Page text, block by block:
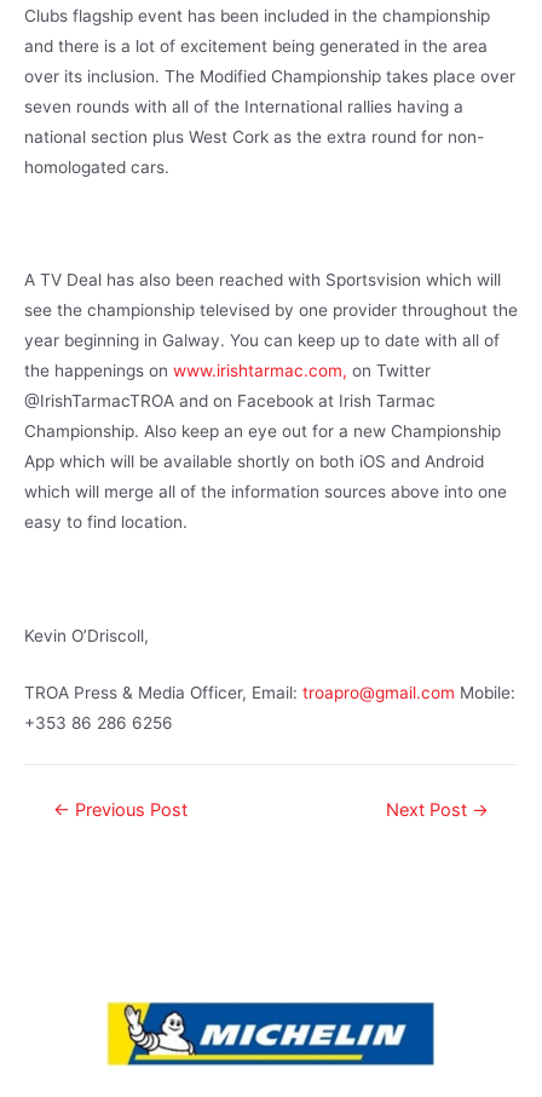
Clubs flagship event has been included in the championship
and there is a lot of excitement being generated in the area
over its inclusion. The Modified Championship takes place over
seven rounds with all of the International rallies having a
national section plus West Cork as the extra round for non-
homologated cars.
A TV Deal has also been reached with Sportsvision which will
see the championship televised by one provider throughout the
year beginning in Galway. You can keep up to date with all of
the happenings on www.irishtarmac.com, on Twitter
@IrishTarmacTROA and on Facebook at Irish Tarmac
Championship. Also keep an eye out for a new Championship
App which will be available shortly on both iOS and Android
which will merge all of the information sources above into one
easy to find location.
Kevin O’Driscoll,
TROA Press & Media Officer, Email: troapro@gmail.com Mobile:
+353 86 286 6256
← Previous Post Next Post →